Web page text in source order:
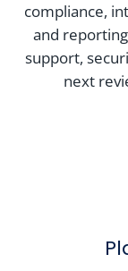
compliance,
and
support,
next